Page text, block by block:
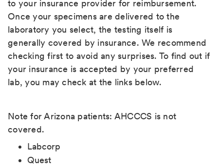
to your insurance provider for reimbursement.
Once your specimens are delivered to the
laboratory you select, the testing itself is
generally covered by insurance. We recommend
checking first to avoid any surprises. To find out if
your insurance is accepted by your preferred
lab, you may check at the links below.
Note for Arizona patients: AHCCCS is not
covered.
Labcorp
Quest